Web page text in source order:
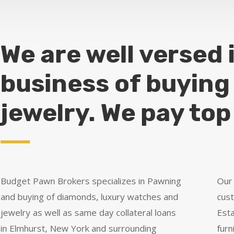
We are well versed
business of
jewelry. We pay
Budget Pawn Brokers specializes in Pawning
and buying of diamonds, luxury watches and
jewelry as well as same day collateral loans
in Elmhurst, New York and surrounding